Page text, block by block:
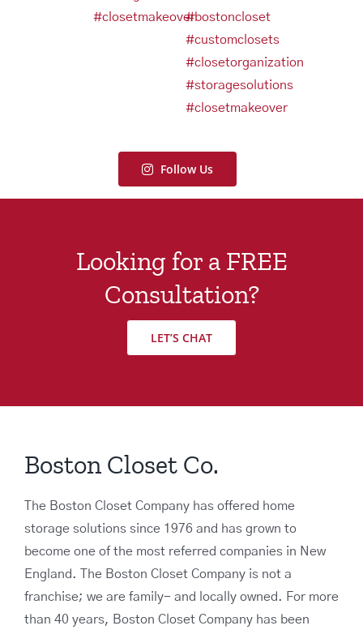
Follow Us
Looking for a FREE
Consultation?
LET’S CHAT
Boston Closet Co.
The Boston Closet Company has offered home
storage solutions since 1976 and has grown to
become one of the most referred companies in New
England. The Boston Closet Company is not a
franchise; we are family- and locally owned. For more
than 40 years, Boston Closet Company has been